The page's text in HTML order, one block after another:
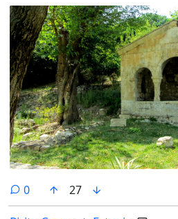
0comments
27